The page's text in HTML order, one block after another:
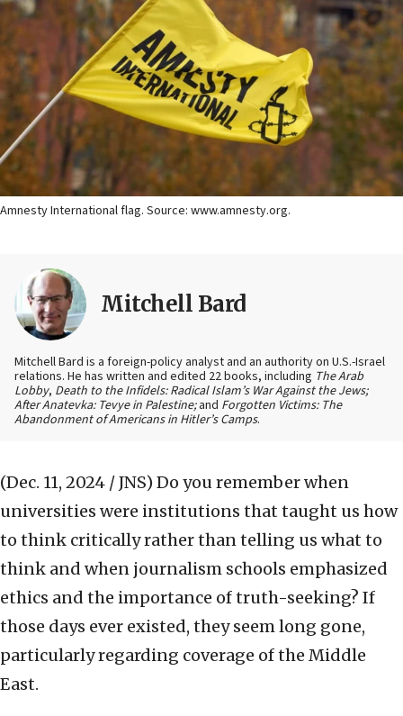
Amnesty International flag. Source: www.amnesty.org.
Mitchell Bard
Mitchell Bard is a foreign-policy analyst and an authority on U.S.-Israel
relations. He has written and edited 22 books, including The Arab
Lobby, Death to the Infidels: Radical Islam’s War Against the Jews;
After Anatevka: Tevye in Palestine;and Forgotten Victims: The
Abandonment of Americans in Hitler’s Camps.
(Dec. 11, 2024 / JNS) Do you remember when
universities were institutions that taught us how
to think critically rather than telling us what to
think and when journalism schools emphasized
ethics and the importance of truth-seeking? If
those days ever existed, they seem long gone,
particularly regarding coverage of the Middle
East.